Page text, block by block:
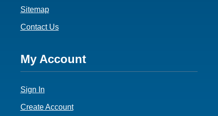
Sitemap
Contact Us
Footer
4
My Account
Sign In
Create Account